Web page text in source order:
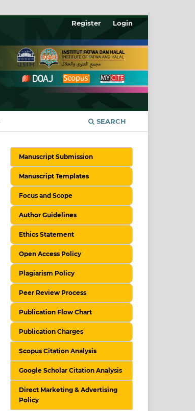
SEARCH
Register Login
Manuscript Submission
Manuscript Templates
Focus and Scope
Author Guidelines
Ethics Statement
Open Access Policy
Plagiarism Policy
Peer Review Process
Publication Flow Chart
Publication Charges
Scopus Citation Analysis
Google Scholar Citation Analysis
Direct Marketing & Advertising
Policy